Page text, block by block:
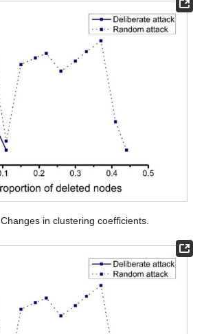
Changes in clustering coefficients.